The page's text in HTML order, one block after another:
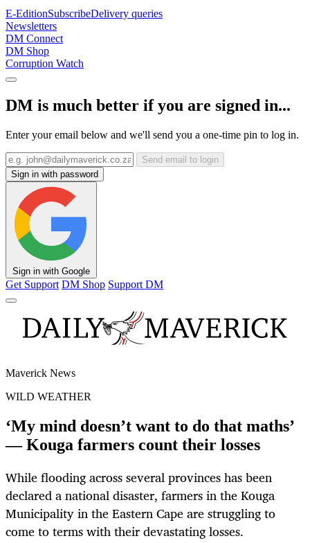
E-EditionSubscribeDelivery queries
Newsletters
DM Connect
DM Shop
Corruption Watch
DM is much better if you are signed in...
Enter your email below and we'll send you a one-time pin to log in.
Send email to login
Sign in with password
Sign in with Google
Get Support DM Shop Support DM
Maverick News
WILD WEATHER
‘My mind doesn’t want to do that maths’
— Kouga farmers count their losses
While flooding across several provinces has been
declared a national disaster, farmers in the Kouga
Municipality in the Eastern Cape are struggling to
come to terms with their devastating losses.